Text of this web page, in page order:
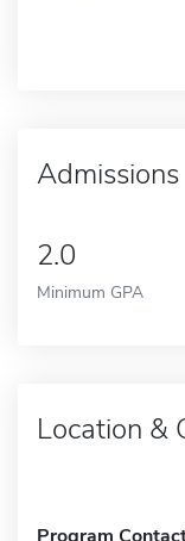
Admissions
2.0
Minimum GPA
Location &
Program